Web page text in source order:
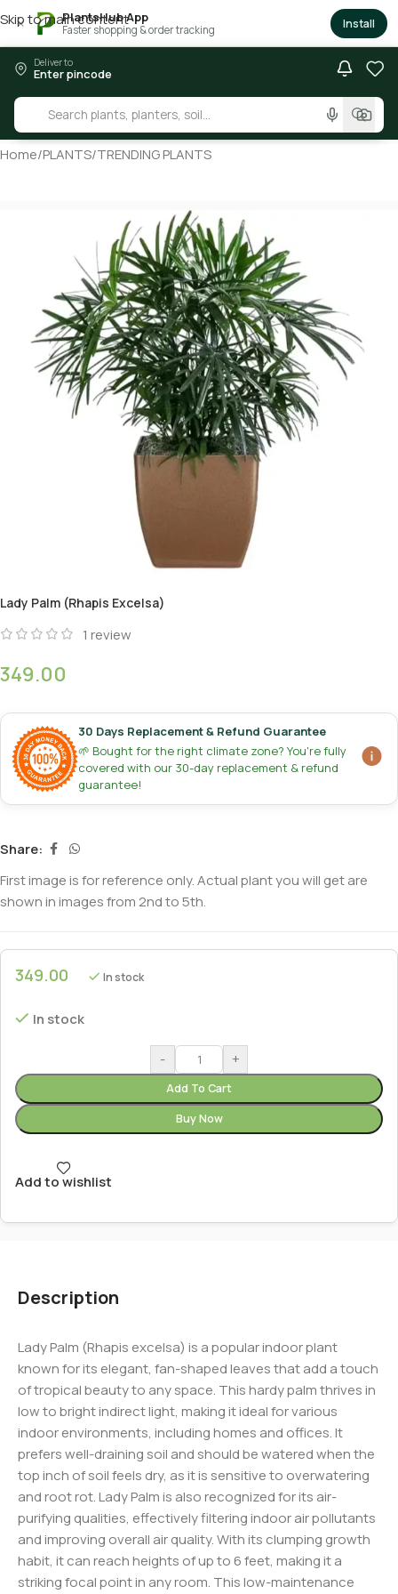
× PlantsHub App
Faster shopping & order tracking Install
Skip to main content
Deliver to
Enter pincode
Home/PLANTS/TRENDING PLANTS
Lady Palm (Rhapis Excelsa)
1 review
349.00
30 Days Replacement & Refund Guarantee
🌱 Bought for the right climate zone? You're fully
covered with our 30-day replacement & refund
guarantee!
Share:
First image is for reference only. Actual plant you will get are
shown in images from 2nd to 5th.
349.00 In stock
In stock
- +
Add To Cart
Buy Now
Add to wishlist
Description
Lady Palm (Rhapis excelsa) is a popular indoor plant
known for its elegant, fan-shaped leaves that add a touch
of tropical beauty to any space. This hardy palm thrives in
low to bright indirect light, making it ideal for various
indoor environments, including homes and offices. It
prefers well-draining soil and should be watered when the
top inch of soil feels dry, as it is sensitive to overwatering
and root rot. Lady Palm is also recognized for its air-
purifying qualities, effectively filtering indoor air pollutants
and improving overall air quality. With its clumping growth
habit, it can reach heights of up to 6 feet, making it a
striking focal point in any room. This low-maintenance